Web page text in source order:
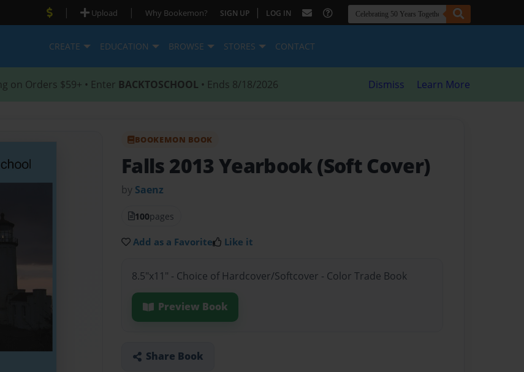
| Upload | Why Bookemon? SIGN UP | LOG IN
CREATE EDUCATION BROWSE STORES CONTACT
on Orders $59+ • Enter BACKTOSCHOOL • Ends 8/18/2026 Dismiss Learn More
BOOKEMON BOOK
Falls 2013 Yearbook (Soft Cover)
by Saenz
100pages
Add as a Favorite Like it
8.5"x11" - Choice of Hardcover/Softcover - Color Trade Book
Preview Book
Share Book